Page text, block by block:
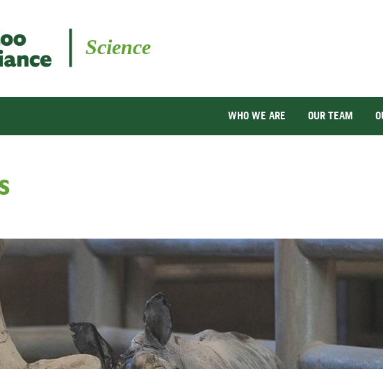
OUR TEAM
WHO WE ARE